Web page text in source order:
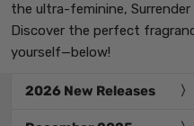
the ultra-feminine,
Discover the perfect
yourself—below!
2026 New Releases